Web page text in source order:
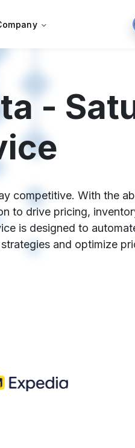
-
competitive. With the
to drive pricing,
is designed to
and optimize